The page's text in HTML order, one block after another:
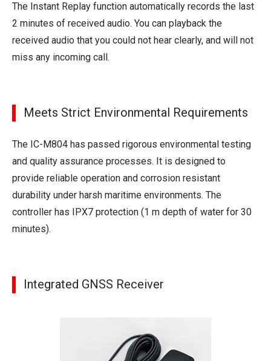
The Instant Replay function automatically records the last
2 minutes of received audio. You can playback the
received audio that you could not hear clearly, and will not
miss any incoming call.
Meets Strict Environmental Requirements
The IC-M804 has passed rigorous environmental testing
and quality assurance processes. It is designed to
provide reliable operation and corrosion resistant
durability under harsh maritime environments. The
controller has IPX7 protection (1 m depth of water for 30
minutes).
Integrated GNSS Receiver